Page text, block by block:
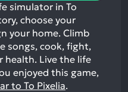
simulator in To
choose your
your home. Climb
songs, cook, fight,
health. Live the life
enjoyed this game,
to To Pixelia.